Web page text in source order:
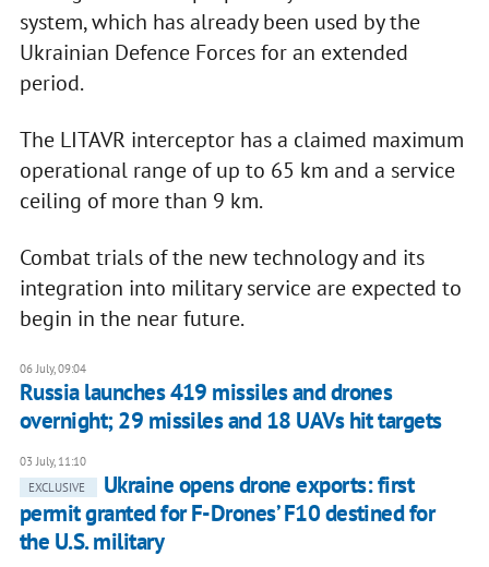
system, which has already been used by the
Ukrainian Defence Forces for an extended
period.
The LITAVR interceptor has a claimed maximum
operational range of up to 65 km and a service
ceiling of more than 9 km.
Combat trials of the new technology and its
integration into military service are expected to
begin in the near future.
06 July, 09:04
Russia launches 419 missiles and drones
overnight; 29 missiles and 18 UAVs hit targets
03 July, 11:10
EXCLUSIVE
Ukraine opens drone exports: first
permit granted for F-Drones’ F10 destined for
the U.S. military